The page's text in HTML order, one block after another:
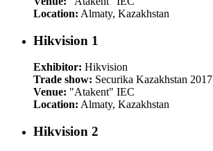
Location: Almaty, Kazakhstan
Hikvision 1
Exhibitor: Hikvision
Trade show: Securika Kazakhstan 2017
Venue: "Atakent" IEC
Location: Almaty, Kazakhstan
Hikvision 2